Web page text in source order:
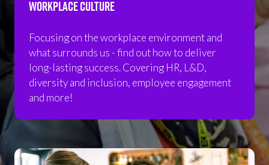
Workplace Culture
Focusing on the workplace environment and
what surrounds us - find out how to deliver
long-lasting success. Covering HR, L&D,
diversity and inclusion, employee engagement
and more!